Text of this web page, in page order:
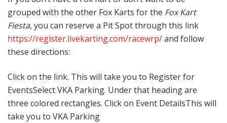
grouped with the other Fox Karts for the Fox Kart
Fiesta, you can reserve a Pit Spot through this link
https://register.livekarting.com/racewrp/and follow
these directions:
Click on the link. This will take you to Register for
EventsSelect VKA Parking. Under that heading are
three colored rectangles. Click on Event DetailsThis will
take you to VKA Parking